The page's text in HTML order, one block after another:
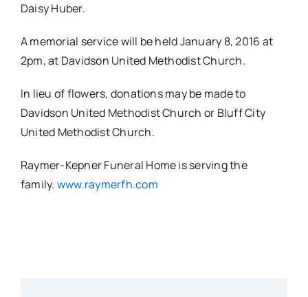
Daisy Huber.
A memorial service will be heldJanuary 8, 2016 at
2pm, at Davidson United Methodist Church.
In lieu of flowers, donations may be made to
Davidson United Methodist Church or Bluff City
United Methodist Church.
Raymer-Kepner Funeral Home is serving the
family. www.raymerfh.com